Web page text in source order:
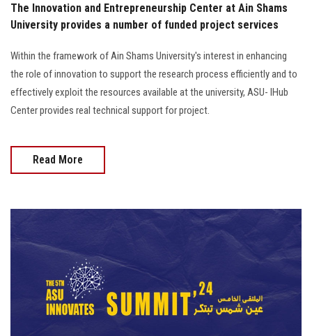
The Innovation and Entrepreneurship Center at Ain Shams
University provides a number of funded project services
Within the framework of Ain Shams University's interest in enhancing
the role of innovation to support the research process efficiently and to
effectively exploit the resources available at the university, ASU- IHub
Center provides real technical support for project.
Read More